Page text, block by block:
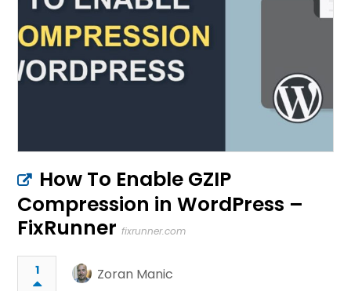
How To Enable GZIP
Compression in WordPress –
FixRunner fixrunner.com
1
Zoran Manic